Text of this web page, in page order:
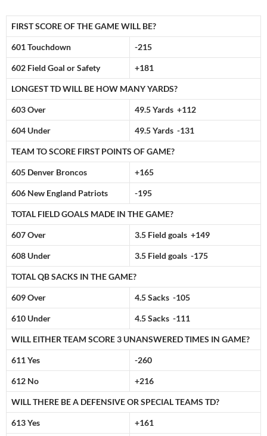
FIRST SCORE OF THE GAME WILL BE?
601 Touchdown -215
602 Field Goal or Safety +181
LONGEST TD WILL BE HOW MANY YARDS?
603 Over 49.5 Yards +112
604 Under 49.5 Yards -131
TEAM TO SCORE FIRST POINTS OF GAME?
605 Denver Broncos +165
606 New England Patriots -195
TOTAL FIELD GOALS MADE IN THE GAME?
607 Over 3.5 Field goals +149
608 Under 3.5 Field goals -175
TOTAL QB SACKS IN THE GAME?
609 Over 4.5 Sacks -105
610 Under 4.5 Sacks -111
WILL EITHER TEAM SCORE 3 UNANSWERED TIMES IN GAME?
611 Yes -260
612 No +216
WILL THERE BE A DEFENSIVE OR SPECIAL TEAMS TD?
613 Yes +161